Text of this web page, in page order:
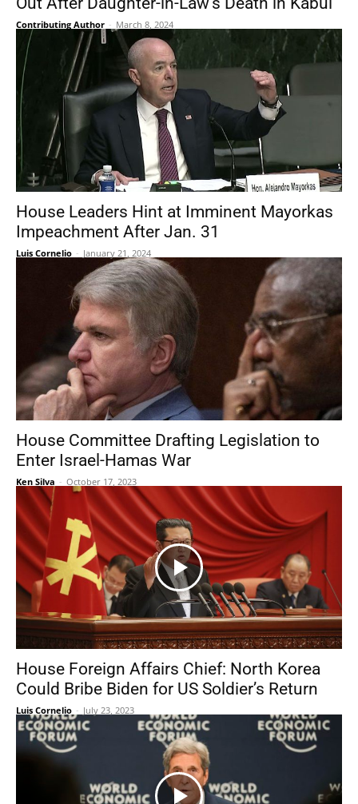
Contributing Author - March 8, 2024
House Leaders Hint at Imminent Mayorkas
Impeachment After Jan. 31
Luis Cornelio - January 21, 2024
House Committee Drafting Legislation to
Enter Israel-Hamas War
Ken Silva - October 17, 2023
House Foreign Affairs Chief: North Korea
Could Bribe Biden for US Soldier’s Return
Luis Cornelio - July 23, 2023